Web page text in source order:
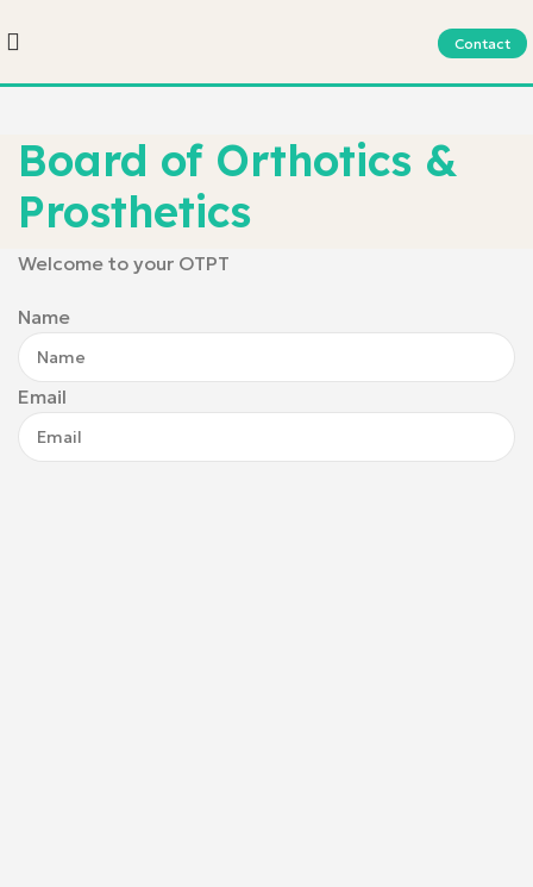
Contact
Board of Orthotics &
Prosthetics
Welcome to your OTPT
Name
Email